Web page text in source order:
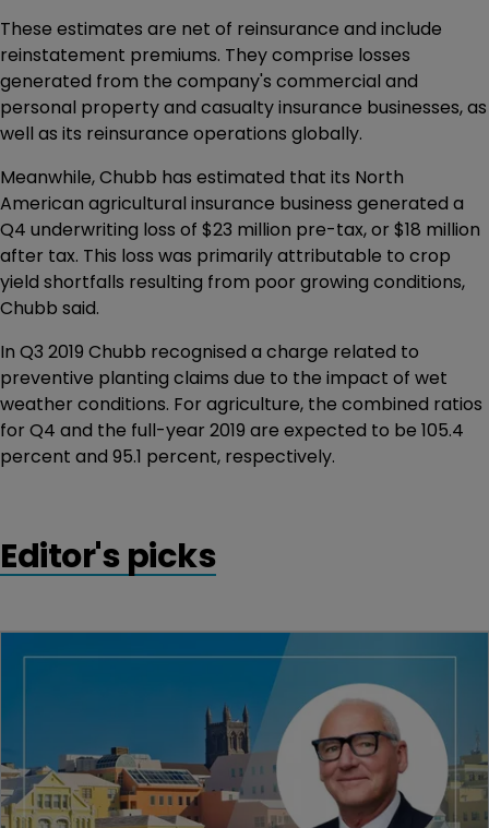
These estimates are net of reinsurance and include
reinstatement premiums. They comprise losses
generated from the company's commercial and
personal property and casualty insurance businesses, as
well as its reinsurance operations globally.
Meanwhile, Chubb has estimated that its North
American agricultural insurance business generated a
Q4 underwriting loss of $23 million pre-tax, or $18 million
after tax. This loss was primarily attributable to crop
yield shortfalls resulting from poor growing conditions,
Chubb said.
In Q3 2019 Chubb recognised a charge related to
preventive planting claims due to the impact of wet
weather conditions. For agriculture, the combined ratios
for Q4 and the full-year 2019 are expected to be 105.4
percent and 95.1 percent, respectively.
Editor's picks